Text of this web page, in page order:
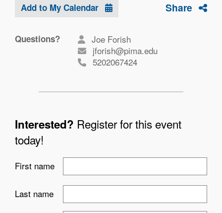
Add to My Calendar Share
Questions?
Joe Forish
jforish@pima.edu
5202067424
Interested? Register for this event
today!
First name
Last name